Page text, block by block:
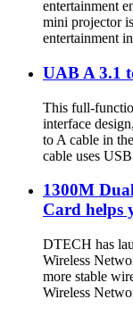
entertainment
mini projector
entertainment
UAB A 3.1
This full-
interface
to A cable in
cable uses
1300M
Card helps
DTECH has
Wireless
more stable
Wireless